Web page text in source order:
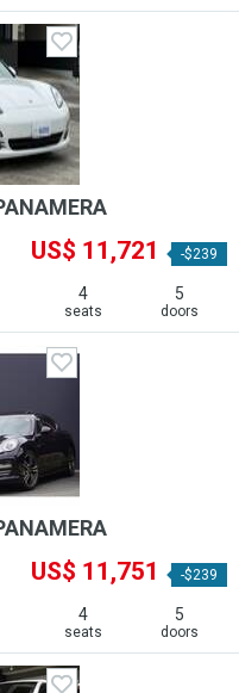
US$ 11,721 -$239
4
seats
5
doors
US$ 11,751 -$239
4
seats
5
doors